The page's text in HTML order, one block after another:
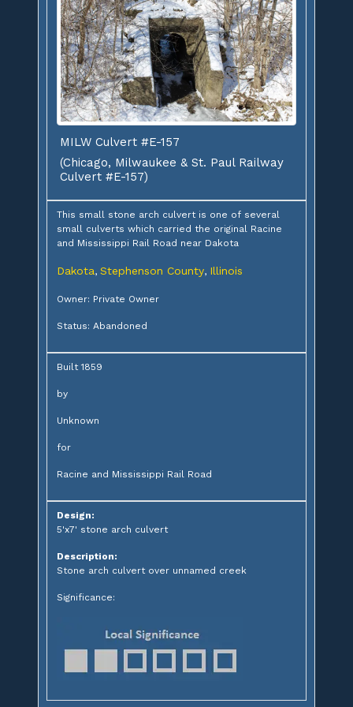
MILW Culvert #E-157
(Chicago, Milwaukee & St. Paul Railway
Culvert #E-157)
This small stone arch culvert is one of several
small culverts which carried the original Racine
and Mississippi Rail Road near Dakota
Dakota, Stephenson County, Illinois
Owner: Private Owner
Status: Abandoned
Built 1859
by
Unknown
for
Racine and Mississippi Rail Road
Design:
5'x7' stone arch culvert
Description:
Stone arch culvert over unnamed creek
Significance: